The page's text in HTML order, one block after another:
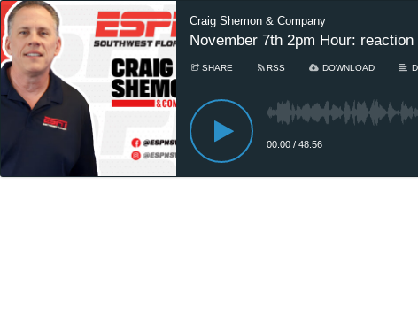
Craig Shemon & Company
November 7th 2pm Hour:
SHARE RSS DOWNLOAD
00:00 / 48:56